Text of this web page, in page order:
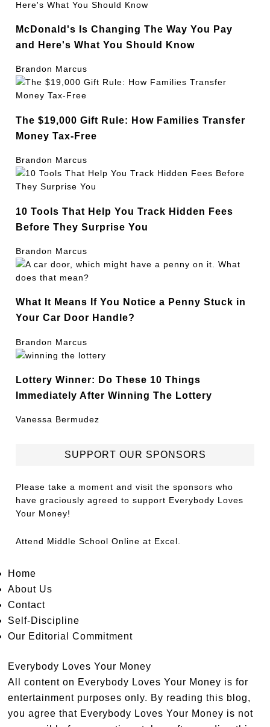
McDonald's Is Changing The Way You Pay
and Here's What You Should Know
Brandon Marcus
The $19,000 Gift Rule: How Families Transfer
Money Tax-Free
Brandon Marcus
10 Tools That Help You Track Hidden Fees
Before They Surprise You
Brandon Marcus
What It Means If You Notice a Penny Stuck in
Your Car Door Handle?
Brandon Marcus
Lottery Winner: Do These 10 Things
Immediately After Winning The Lottery
Vanessa Bermudez
SUPPORT OUR SPONSORS
Please take a moment and visit the sponsors who
have graciously agreed to support Everybody Loves
Your Money!
Attend Middle School Online at Excel.
Home
About Us
Contact
Self-Discipline
Our Editorial Commitment
Everybody Loves Your Money
All content on Everybody Loves Your Money is for
entertainment purposes only. By reading this blog,
you agree that Everybody Loves Your Money is not